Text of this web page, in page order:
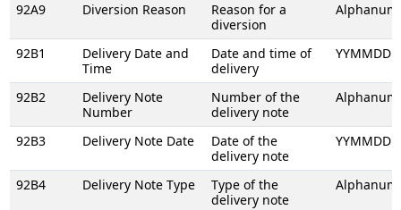
92A9 Diversion Reason
Reason for a
diversion
92B1
Delivery Date and
Time
Date and time of
delivery
92B2
Delivery Note
Number
Number of the
delivery note
92B3 Delivery Note Date
Date of the
delivery note
YYMMDD
92B4 Delivery Note Type
Type of the
delivery note